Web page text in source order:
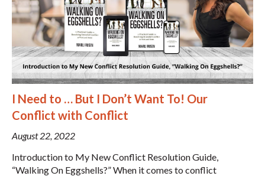
I Need to … But I Don’t Want To! Our
Conflict with Conflict
August 22, 2022
Introduction to My New Conflict Resolution Guide,
“Walking On Eggshells?” When it comes to conflict